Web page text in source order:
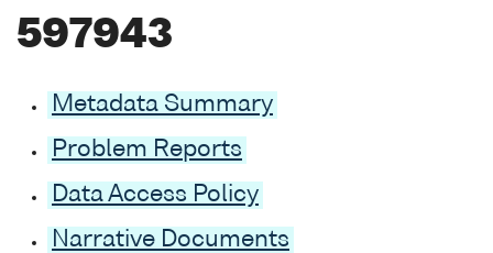
597943
Metadata Summary
Problem Reports
Data Access Policy
Narrative Documents